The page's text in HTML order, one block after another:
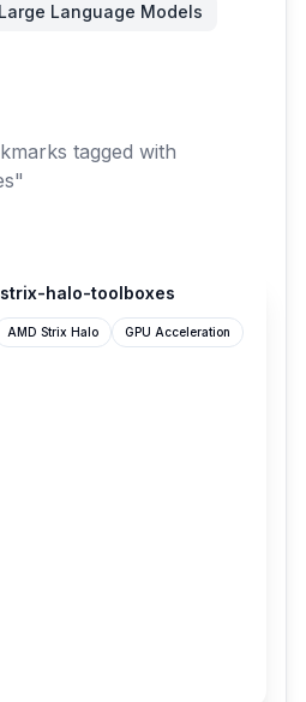
Large Language Models
tagged with
halo-toolboxes
AMD Strix Halo GPU Acceleration